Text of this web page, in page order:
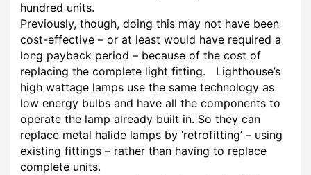
hundred units.
Previously, though, doing this may not have been
cost-effective – or at least would have required a
long payback period – because of the cost of
replacing the complete light fitting. Lighthouse’s
high wattage lamps use the same technology as
low energy bulbs and have all the components to
operate the lamp already built in. So they can
replace metal halide lamps by ‘retrofitting’ – using
existing fittings – rather than having to replace
complete units.